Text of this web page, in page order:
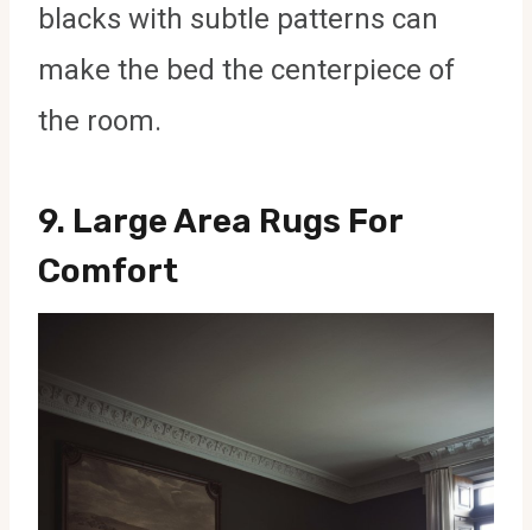
blacks with subtle patterns can
make the bed the centerpiece of
the room.
9. Large Area Rugs For
Comfort